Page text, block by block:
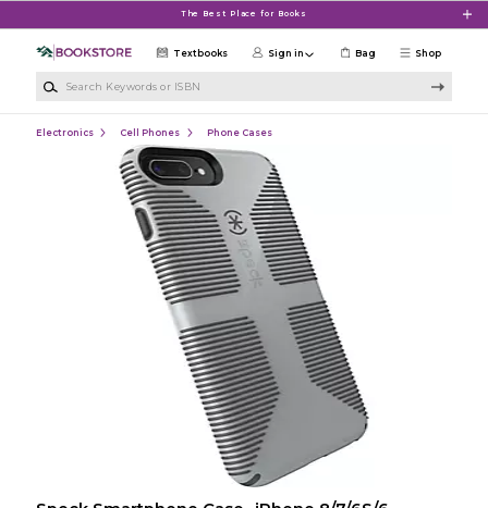
The Best Place for Books
Shop
Textbooks Sign in Bag
Electronics Cell Phones Phone Cases